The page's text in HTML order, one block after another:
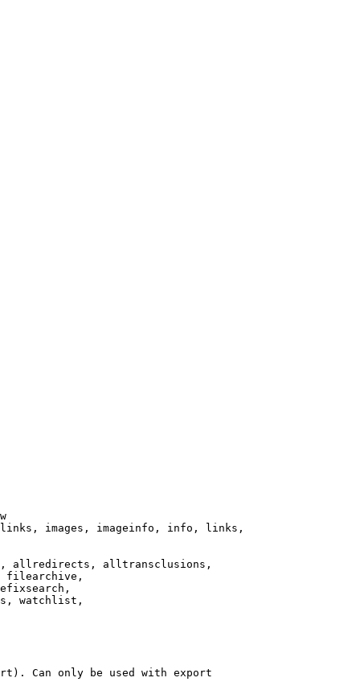
images, imageinfo, info, links,
allredirects, alltransclusions,
filearchive,
watchlist,
Can only be used with export